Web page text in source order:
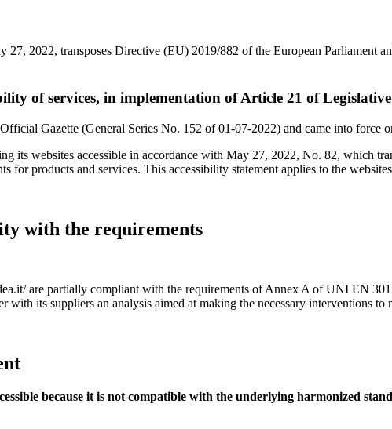
27, 2022, transposes Directive (EU) 2019/882 of the European Parliament
of services, in implementation of Article 21 of
Gazette (General Series No. 152 of 01-07-2022) and came into
its websites accessible in accordance with May 27, 2022, No. 82, which
for products and services. This accessibility statement applies to the
with the requirements
are partially compliant with the requirements of Annex A of UNI EN
with its suppliers an analysis aimed at making the necessary interventions
because it is not compatible with the underlying harmonized